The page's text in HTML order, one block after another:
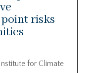
risks
for Climate